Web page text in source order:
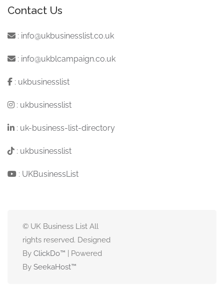
Contact Us
: info@ukbusinesslist.co.uk
: info@ukblcampaign.co.uk
: ukbusinesslist
: ukbusinesslist
: uk-business-list-directory
: ukbusinesslist
: UKBusinessList
© UK Business List All
rights reserved. Designed
By ClickDo™ | Powered
By SeekaHost™